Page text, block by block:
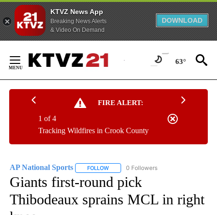
KTVZ News App
Breaking News Alerts
& Video On Demand
DOWNLOAD
Content
63°
FIRE ALERT:
Tracking Wildfires in Crook County
1 of 4
AP National Sports FOLLOW FOLLOW "AP NATIONAL SPORTS" TO
0 Followers
Giants first-round pick
Thibodeaux sprains MCL in right